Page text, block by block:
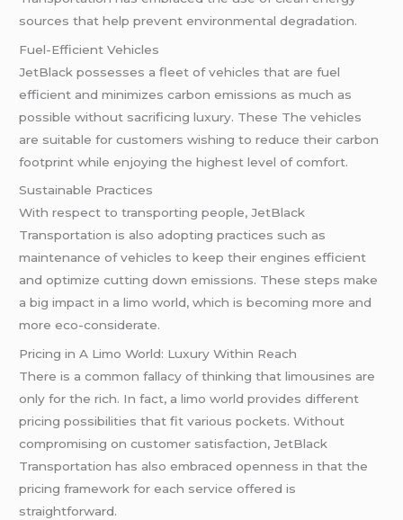
sources that help prevent environmental degradation.
Fuel-Efficient Vehicles
JetBlack possesses a fleet of vehicles that are fuel
efficient and minimizes carbon emissions as much as
possible without sacrificing luxury. These The vehicles
are suitable for customers wishing to reduce their carbon
footprint while enjoying the highest level of comfort.
Sustainable Practices
With respect to transporting people, JetBlack
Transportation is also adopting practices such as
maintenance of vehicles to keep their engines efficient
and optimize cutting down emissions. These steps make
a big impact in a limo world, which is becoming more and
more eco-considerate.
Pricing in A Limo World: Luxury Within Reach
There is a common fallacy of thinking that limousines are
only for the rich. In fact, a limo world provides different
pricing possibilities that fit various pockets. Without
compromising on customer satisfaction, JetBlack
Transportation has also embraced openness in that the
pricing framework for each service offered is
straightforward.